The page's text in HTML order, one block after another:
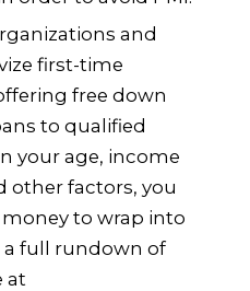
and
first-time
free down
to qualified
your age, income
other factors, you
to wrap into
full rundown of
at